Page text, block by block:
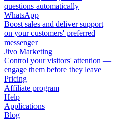
questions automatically
WhatsApp
Boost sales and deliver support
on your customers' preferred
messenger
Jivo Marketing
Control your visitors' attention —
engage them before they leave
Pricing
Affiliate program
Help
Applications
Blog